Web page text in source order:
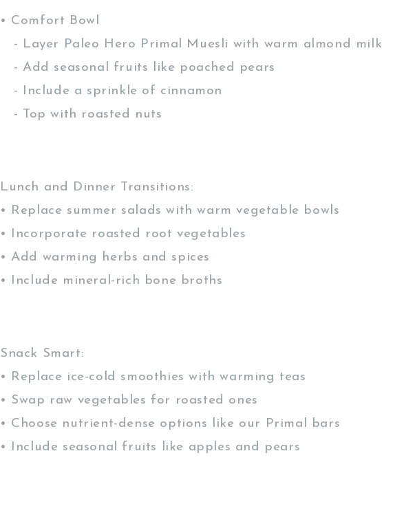
• Comfort Bowl
- Layer Paleo Hero Primal Muesli with warm almond milk
- Add seasonal fruits like poached pears
- Include a sprinkle of cinnamon
- Top with roasted nuts
Lunch and Dinner Transitions:
• Replace summer salads with warm vegetable bowls
• Incorporate roasted root vegetables
• Add warming herbs and spices
• Include mineral-rich bone broths
Snack Smart:
• Replace ice-cold smoothies with warming teas
• Swap raw vegetables for roasted ones
• Choose nutrient-dense options like our Primal bars
• Include seasonal fruits like apples and pears